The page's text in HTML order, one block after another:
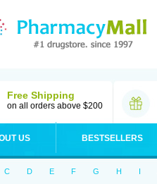
Free Shipping
on all orders above $200
US BESTSELLERS
C D E F G H I